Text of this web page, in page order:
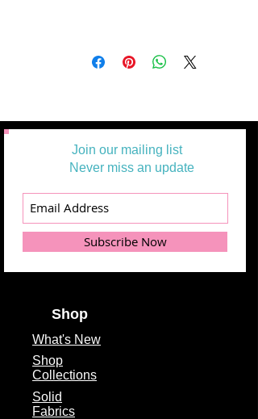
Join our mailing list
Never miss an update
Subscribe Now
Shop
What's New
Shop
Collections
Solid
Fabrics